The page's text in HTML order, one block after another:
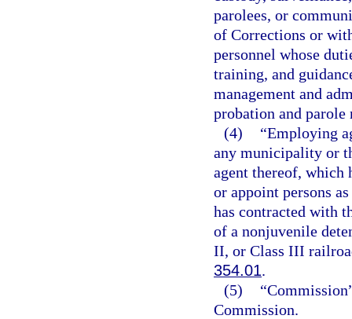
parolees, or
of Corrections or
personnel whose
training, and
management and
probation and
(4)
“Employing
any municipality or
agent thereof,
or appoint persons
has contracted with
of a nonjuvenile
II, or Class III
354.01.
(5)
Commission.